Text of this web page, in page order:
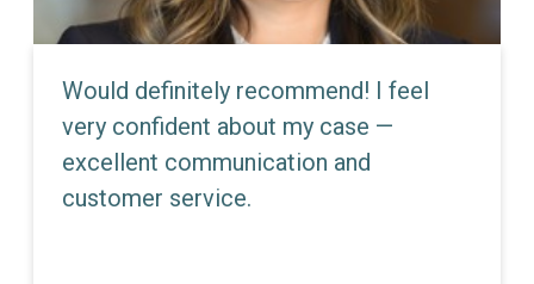
Would definitely recommend! I feel
very confident about my case —
excellent communication and
customer service.